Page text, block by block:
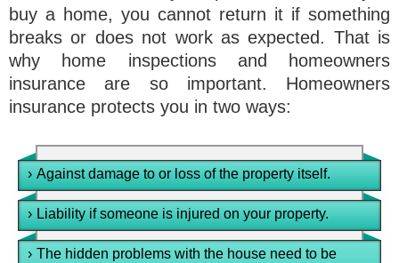
buy a home, you cannot return it if something
breaks or does not work as expected. That is
why home inspections and homeowners
insurance are so important. Homeowners
insurance protects you in two ways:
› Against damage to or loss of the property itself.
› Liability if someone is injured on your property.
› The hidden problems with the house need to be